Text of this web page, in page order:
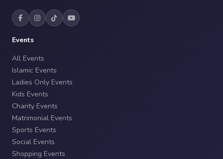
Events
All Events
Islamic Events
Ladies Only Events
Kids Events
Charity Events
Matrimonial Events
Sports Events
Social Events
Shopping Events